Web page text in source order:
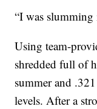
“I was slumming
Using team-
shredded full of
summer and
levels. After a